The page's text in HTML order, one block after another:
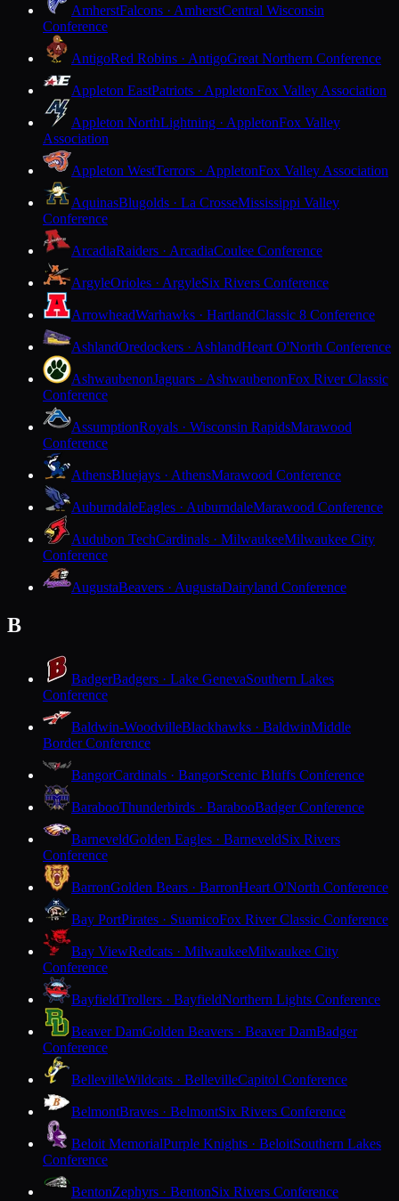
AmherstFalcons · AmherstCentral Wisconsin
Conference
AntigoRed Robins · AntigoGreat Northern Conference
Appleton EastPatriots · AppletonFox Valley Association
Appleton NorthLightning · AppletonFox Valley
Association
Appleton WestTerrors · AppletonFox Valley Association
AquinasBlugolds · La CrosseMississippi Valley
Conference
ArcadiaRaiders · ArcadiaCoulee Conference
ArgyleOrioles · ArgyleSix Rivers Conference
ArrowheadWarhawks · HartlandClassic 8 Conference
AshlandOredockers · AshlandHeart O'North Conference
AshwaubenonJaguars · AshwaubenonFox River Classic
Conference
AssumptionRoyals · Wisconsin RapidsMarawood
Conference
AthensBluejays · AthensMarawood Conference
AuburndaleEagles · AuburndaleMarawood Conference
Audubon TechCardinals · MilwaukeeMilwaukee City
Conference
AugustaBeavers · AugustaDairyland Conference
B
BadgerBadgers · Lake GenevaSouthern Lakes
Conference
Baldwin-WoodvilleBlackhawks · BaldwinMiddle
Border Conference
BangorCardinals · BangorScenic Bluffs Conference
BarabooThunderbirds · BarabooBadger Conference
BarneveldGolden Eagles · BarneveldSix Rivers
Conference
BarronGolden Bears · BarronHeart O'North Conference
Bay PortPirates · SuamicoFox River Classic Conference
Bay ViewRedcats · MilwaukeeMilwaukee City
Conference
BayfieldTrollers · BayfieldNorthern Lights Conference
Beaver DamGolden Beavers · Beaver DamBadger
Conference
BellevilleWildcats · BellevilleCapitol Conference
BelmontBraves · BelmontSix Rivers Conference
Beloit MemorialPurple Knights · BeloitSouthern Lakes
Conference
BentonZephyrs · BentonSix Rivers Conference